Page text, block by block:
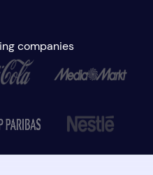
companies